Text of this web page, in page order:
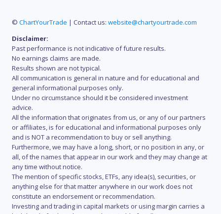
© ChartYourTrade | Contact us: website@chartyourtrade.com
Disclaimer:
Past performance is not indicative of future results.
No earnings claims are made.
Results shown are not typical.
All communication is general in nature and for educational and
general informational purposes only.
Under no circumstance should it be considered investment
advice.
All the information that originates from us, or any of our partners
or affiliates, is for educational and informational purposes only
and is NOT a recommendation to buy or sell anything.
Furthermore, we may have a long, short, or no position in any, or
all, of the names that appear in our work and they may change at
any time without notice.
The mention of specific stocks, ETFs, any idea(s), securities, or
anything else for that matter anywhere in our work does not
constitute an endorsement or recommendation.
Investing and trading in capital markets or using margin carries a